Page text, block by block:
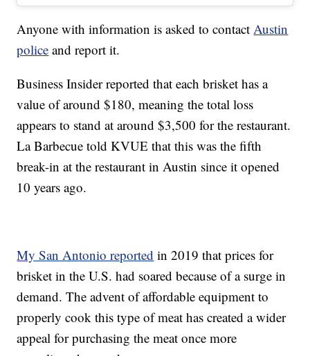
Anyone with information is asked to contact Austin
police and report it.
Business Insider reported that each brisket has a
value of around $180, meaning the total loss
appears to stand at around $3,500 for the restaurant.
La Barbecue told KVUE that this was the fifth
break-in at the restaurant in Austin since it opened
10 years ago.
My San Antonio reported in 2019 that prices for
brisket in the U.S. had soared because of a surge in
demand. The advent of affordable equipment to
properly cook this type of meat has created a wider
appeal for purchasing the meat once more